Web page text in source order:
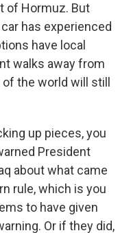
of Hormuz. But
has experienced
have local
walks away from
the world will still
up pieces, you
President
about what came
rule, which is you
to have given
Or if they did,